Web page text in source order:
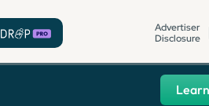
Advertiser
Disclosure